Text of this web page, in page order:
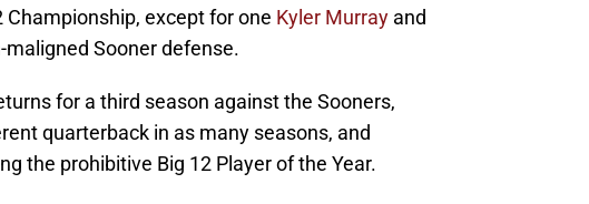
except for one Kyler Murray and
Sooner defense.
for a third season against the Sooners,
quarterback in as many seasons, and
the prohibitive Big 12 Player of the Year.